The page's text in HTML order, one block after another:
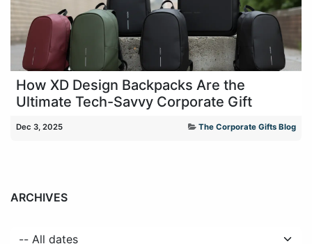
How XD Design Backpacks Are the
Ultimate Tech-Savvy Corporate Gift
Dec 3, 2025 The Corporate Gifts Blog
ARCHIVES